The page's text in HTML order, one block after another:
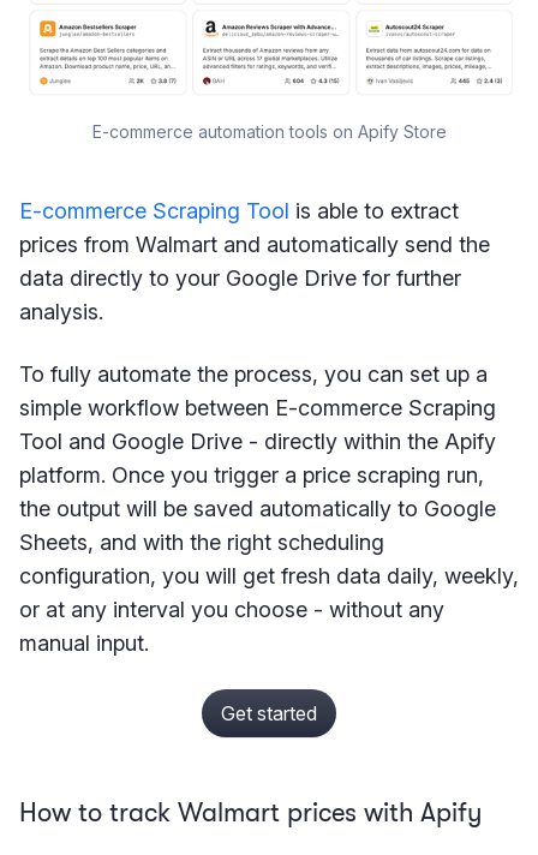
E-commerce automation tools on Apify Store
E-commerce Scraping Tool is able to extract
prices from Walmart and automatically send the
data directly to your Google Drive for further
analysis.
To fully automate the process, you can set up a
simple workflow between E-commerce Scraping
Tool and Google Drive - directly within the Apify
platform. Once you trigger a price scraping run,
the output will be saved automatically to Google
Sheets, and with the right scheduling
configuration, you will get fresh data daily, weekly,
or at any interval you choose - without any
manual input.
Get started
How to track Walmart prices with Apify